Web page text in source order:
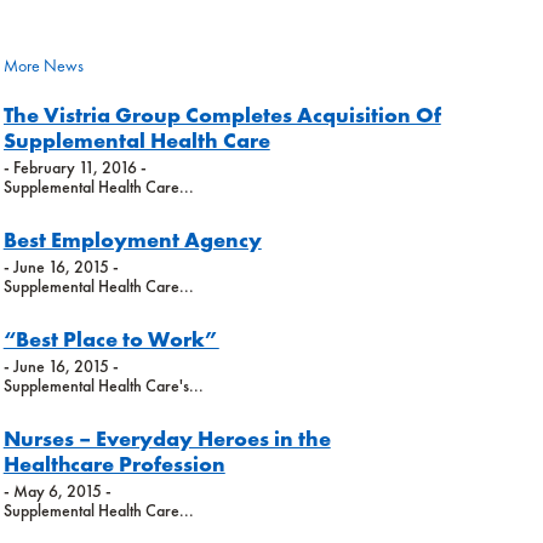
More News
The Vistria Group Completes Acquisition Of
Supplemental Health Care
- February 11, 2016 -
Supplemental Health Care...
Best Employment Agency
- June 16, 2015 -
Supplemental Health Care...
“Best Place to Work”
- June 16, 2015 -
Supplemental Health Care's...
Nurses – Everyday Heroes in the
Healthcare Profession
- May 6, 2015 -
Supplemental Health Care...